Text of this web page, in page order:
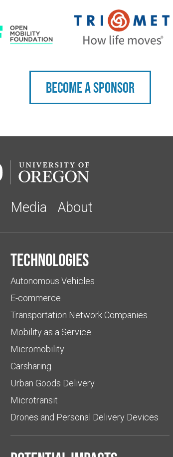
Become a sponsor
Media About
Technologies
Autonomous Vehicles
E-commerce
Transportation Network Companies
Mobility as a Service
Micromobility
Carsharing
Urban Goods Delivery
Microtransit
Drones and Personal Delivery Devices